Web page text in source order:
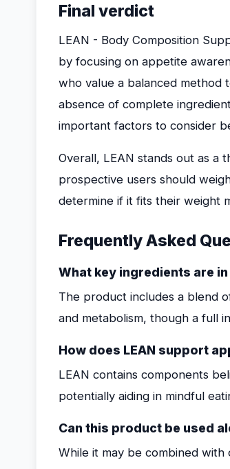
Final verdict
LEAN - Body Composition
by focusing on appetite
who value a balanced method
absence of complete
important factors to consider
Overall, LEAN stands out as a
prospective users should
determine if it fits their weight
Frequently Asked
What key ingredients are
The product includes a blend
and metabolism, though a full
How does LEAN support
LEAN contains components
potentially aiding in mindful
Can this product be used
While it may be combined